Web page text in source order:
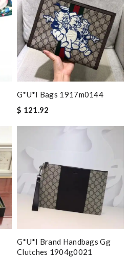
G*u*i Bags 1917m0144
$ 121.92
G*u*i Brand Handbags Gg
Clutches 1904g0021